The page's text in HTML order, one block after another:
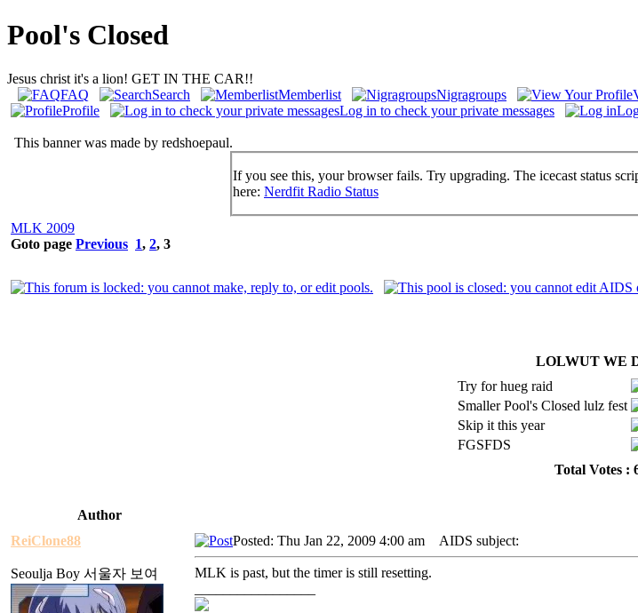
Pool's Closed
Jesus christ it's a lion! GET IN THE CAR!!
FAQ
Search Memberlist Nigragroups
Profile
Log in to check your private messages
This banner was made by redshoepaul.
If you see this, your browser fails. Try upgrading. The icecast status
here: Nerdfit Radio Status
MLK 2009
Goto page Previous 1, 2, 3
LOLWUT WE
Try for hueg raid
Smaller Pool's Closed lulz fest
Skip it this year
FGSFDS
Total Votes :
Author
ReiClone88
Seoulja Boy 서울자 보여
Posted: Thu Jan 22, 2009 4:00 am AIDS subject:
MLK is past, but the timer is still resetting.